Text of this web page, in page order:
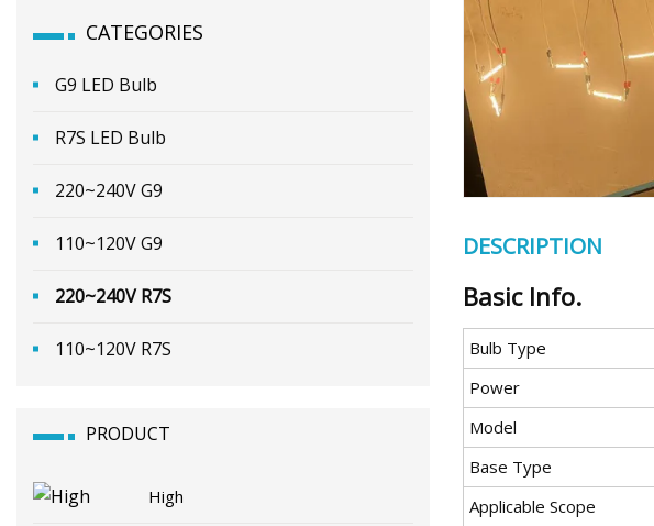
CATEGORIES
G9 LED Bulb
R7S LED Bulb
220~240V G9
110~120V G9
220~240V R7S
110~120V R7S
PRODUCT
High
DESCRIPTION
Basic Info.
Bulb Type
Power
Model
Base Type
Applicable Scope